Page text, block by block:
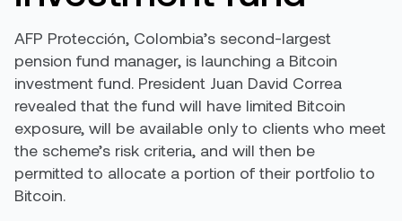
AFP Protección, Colombia’s second-largest
pension fund manager, is launching a Bitcoin
investment fund. President Juan David Correa
revealed that the fund will have limited Bitcoin
exposure, will be available only to clients who meet
the scheme’s risk criteria, and will then be
permitted to allocate a portion of their portfolio to
Bitcoin.